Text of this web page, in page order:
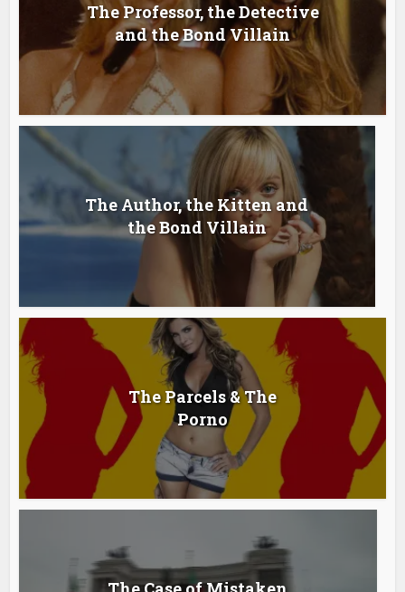
The Professor, the Detective
and the Bond Villain
The Author, the Kitten and
the Bond Villain
The Parcels & The
Porno